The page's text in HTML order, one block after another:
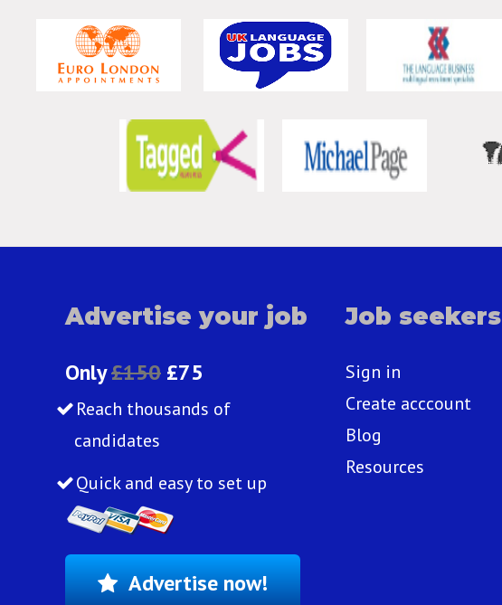
Advertise your job
Only£150 £75
Reach thousands of
candidates
Quick and easy to set up
Advertise now!
Job seekers
Sign in
Create acccount
Blog
Resources